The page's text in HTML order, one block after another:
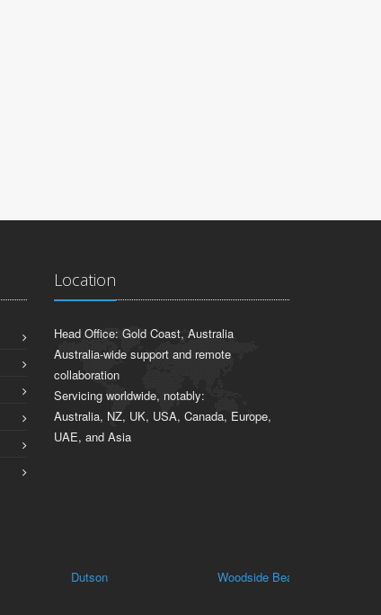
Location
Head Office: Gold Coast, Australia
Australia-wide support and remote
collaboration
Servicing worldwide, notably:
Australia, NZ, UK, USA, Canada, Europe,
UAE, and Asia
Woodside Beach